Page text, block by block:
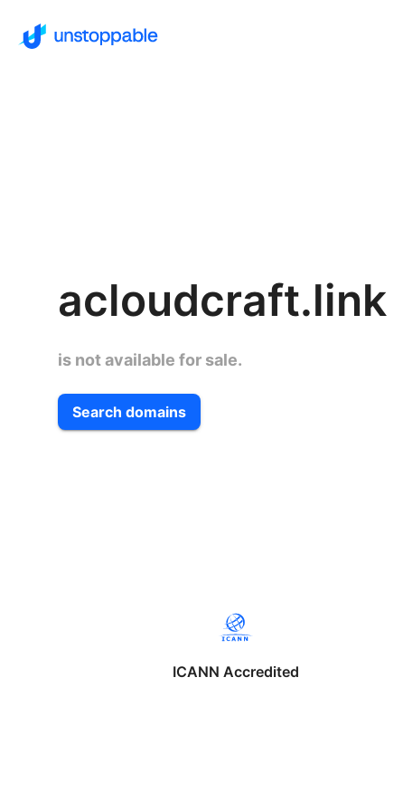
acloudcraft.link
is not available for sale.
Search domains
ICANN Accredited